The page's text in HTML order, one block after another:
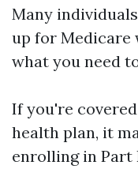
Many
up for Medicare
what you need
If you're
health plan, it
enrolling in Part